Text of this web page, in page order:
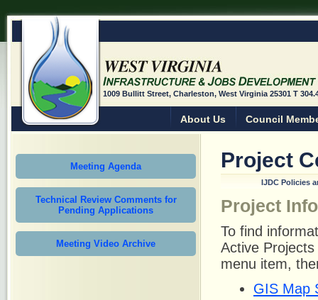
1009 Bullitt Street, Charleston, West Virginia 25301 T
About Us Council
Meeting Agenda
Technical Review Comments for
Pending Applications
Meeting Video Archive
Project
IJDC Policies
Project
To find
Active
menu item,
GIS Map